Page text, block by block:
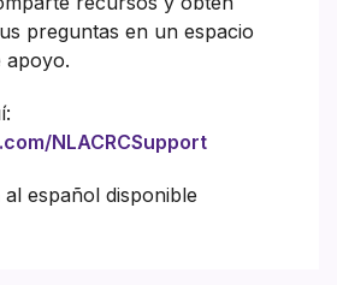
preguntas en un espacio
apoyo.
NLACRCSupport
español disponible